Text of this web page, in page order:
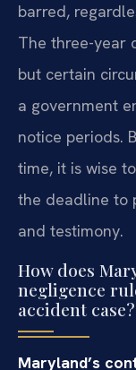
barred,
The three-year
but certain
a government
notice periods.
time, it is wise
the deadline to
and testimony.
How does
negligence
accident case?
Maryland’s